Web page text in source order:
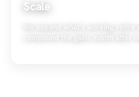
Scale
We expand what's working, retire
compound the gains month after